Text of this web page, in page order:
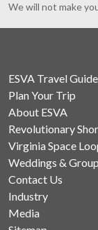
We will not make
ESVA Travel Guide
Plan Your Trip
About ESVA
Revolutionary
Virginia Space
Weddings &
Contact Us
Industry
Media